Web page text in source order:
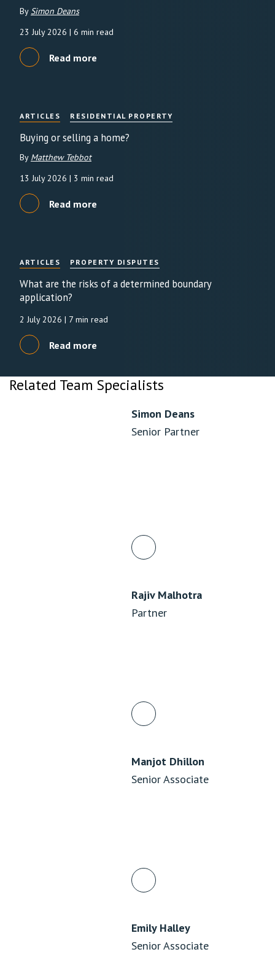
By Simon Deans
23 July 2026 | 6 min read
Read more
ARTICLES RESIDENTIAL PROPERTY
Buying or selling a home?
By Matthew Tebbot
13 July 2026 | 3 min read
Read more
ARTICLES PROPERTY DISPUTES
What are the risks of a determined boundary
application?
2 July 2026 | 7 min read
Read more
Related Team Specialists
Simon Deans
Senior Partner
Rajiv Malhotra
Partner
Manjot Dhillon
Senior Associate
Emily Halley
Senior Associate